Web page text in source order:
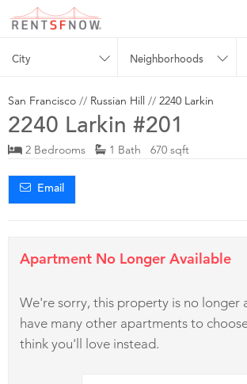
City Neighborhoods
San Francisco // Russian Hill // 2240 Larkin
2240 Larkin #201
2 Bedrooms 1 Bath 670 sqft
Email
Apartment No Longer Available
We're sorry, this property is no longer
have many other apartments to
think you'll love instead.